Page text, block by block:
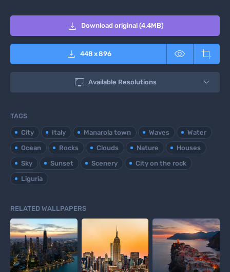
 Download original (4.4MB)
 448 x896  
 Available Resolutions
TAGS
City Italy Manarola town Waves
Water
Ocean
Rocks Clouds Nature
Houses
Sky
Sunset Scenery
City on the rock
Liguria
RELATED WALLPAPERS